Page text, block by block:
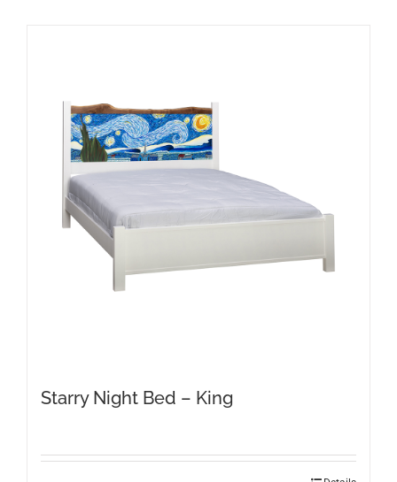
Starry Night Bed – King